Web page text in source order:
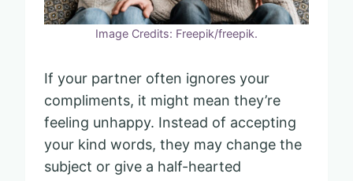
Image Credits: Freepik/freepik.
If your partner often ignores your
compliments, it might mean they’re
feeling unhappy. Instead of accepting
your kind words, they may change the
subject or give a half-hearted